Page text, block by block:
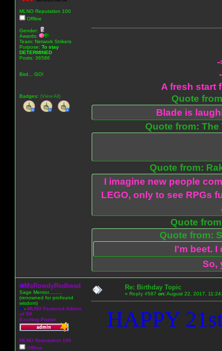
MLNO Reputation 100
Offline
Gender:
Awards:
Team: Network Strikers
Purpose: To stay
DETERMINED
Posts: 36586
Bird... GO!
Badges: (View All)
-
A fresh start
Quote
Blade is
Quote from: The
Quote from:
I imagine new people
LEGO, only to see RPGs
Quote
Quote from:
I'm beet.
So,
MsRowdyRedhead
Sage Mentor.........
(renowned for profound
wisdom)
A - MLNO Featured Admin
of '08
Exciting Poster
MLNO Reputation 100
Offline
Re: Birthday Topic
« Reply #587 on:August 22, 2017,
HAPPY